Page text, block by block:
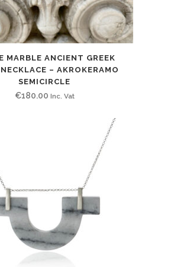
MARBLE ANCIENT GREEK
– AKROKERAMO
SEMICIRCLE
€180.00 Inc. Vat